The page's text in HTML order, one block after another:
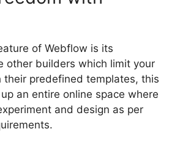
of Webflow is its
other builders which limit your
their predefined templates, this
an entire online space where
and design as per